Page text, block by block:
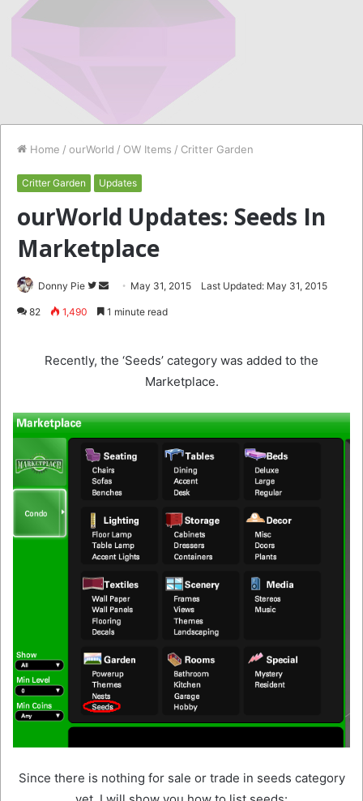
Home / ourWorld / OW Items / Critter Garden
Critter Garden Updates
ourWorld Updates: Seeds In
Marketplace
Donny Pie
Follow
on
Send May 31, 2015 Last Updated: May 31, 2015
82 1,490 1 minute read
Recently, the ‘Seeds’ category was added to the
Marketplace.
Since there is nothing for sale or trade in seeds category